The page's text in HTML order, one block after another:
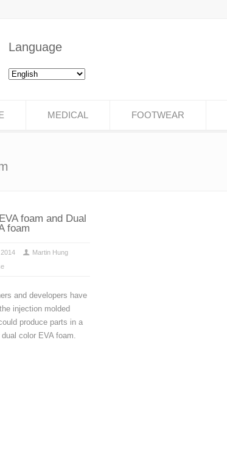
Language
MEDICAL FOOTWEAR
foam and Dual
foam
Martin Hung
and developers have
injection molded
produce parts in a
color EVA foam.